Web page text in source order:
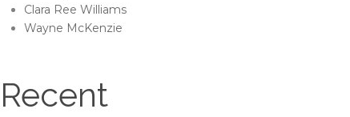
Clara Ree Williams
Wayne McKenzie
Recent